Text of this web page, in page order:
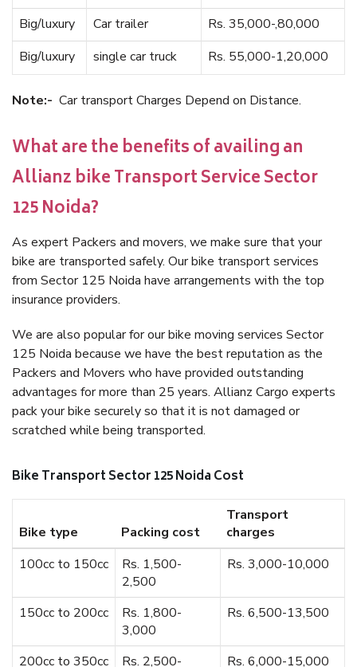
Big/luxury
Car trailer
Rs. 35,000-,80,000
Big/luxury
single car truck Rs. 55,000-1,20,000
Note:- Car transport Charges Depend on Distance.
What are the benefits of availing an
Allianz bike Transport Service Sector
125 Noida?
As expert Packers and movers, we make sure that your
bike are transported safely. Our bike transport services
from Sector 125 Noida have arrangements with the top
insurance providers.
We are also popular for our bike moving services Sector
125 Noida because we have the best reputation as the
Packers and Movers who have provided outstanding
advantages for more than 25 years. Allianz Cargo experts
pack your bike securely so that it is not damaged or
scratched while being transported.
Bike Transport Sector 125 Noida Cost
Bike type Packing cost
Transport
charges
100cc to 150cc
Rs. 1,500-
2,500
Rs. 3,000-10,000
150cc to 200cc
Rs. 1,800-
3,000
Rs. 6,500-13,500
200cc to 350cc
Rs. 2,500-
Rs. 6,000-15,000